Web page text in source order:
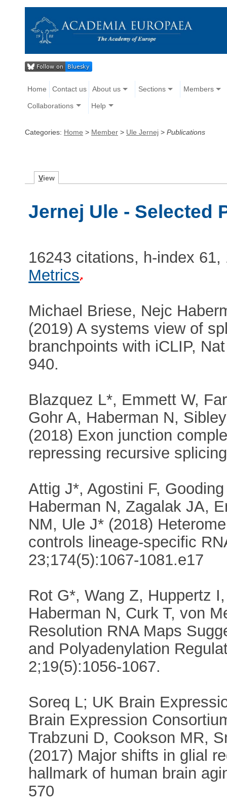
Home Contact us About us Sections Members
Collaborations Help
Categories: Home > Member > Ule Jernej > Publications
View
Jernej Ule - Selected
16243 citations, h-index
Metrics
Michael Briese, Nejc
(2019) A systems view of
branchpoints with iCLIP,
940.
Blazquez L*, Emmett W,
Gohr A, Haberman N,
(2018) Exon junction
repressing recursive
Attig J*, Agostini F,
Haberman N, Zagalak JA,
NM, Ule J* (2018)
controls lineage-specific
23;174(5):1067-1081.e17
Rot G*, Wang Z, Huppertz
Haberman N, Curk T, von
Resolution RNA Maps
and Polyadenylation
2;19(5):1056-1067.
Soreq L; UK Brain
Brain Expression
Trabzuni D, Cookson MR,
(2017) Major shifts in glial
hallmark of human brain
570